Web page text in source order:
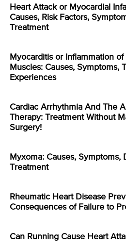
Heart Attack or Myocardial
Causes, Risk Factors,
Treatment
Myocarditis or Inflammation of
Muscles: Causes, Symptoms,
Experiences
Cardiac Arrhythmia And The
Therapy: Treatment Without
Surgery!
Myxoma: Causes, Symptoms,
Treatment
Rheumatic Heart Disease
Consequences of Failure to
Can Running Cause Heart